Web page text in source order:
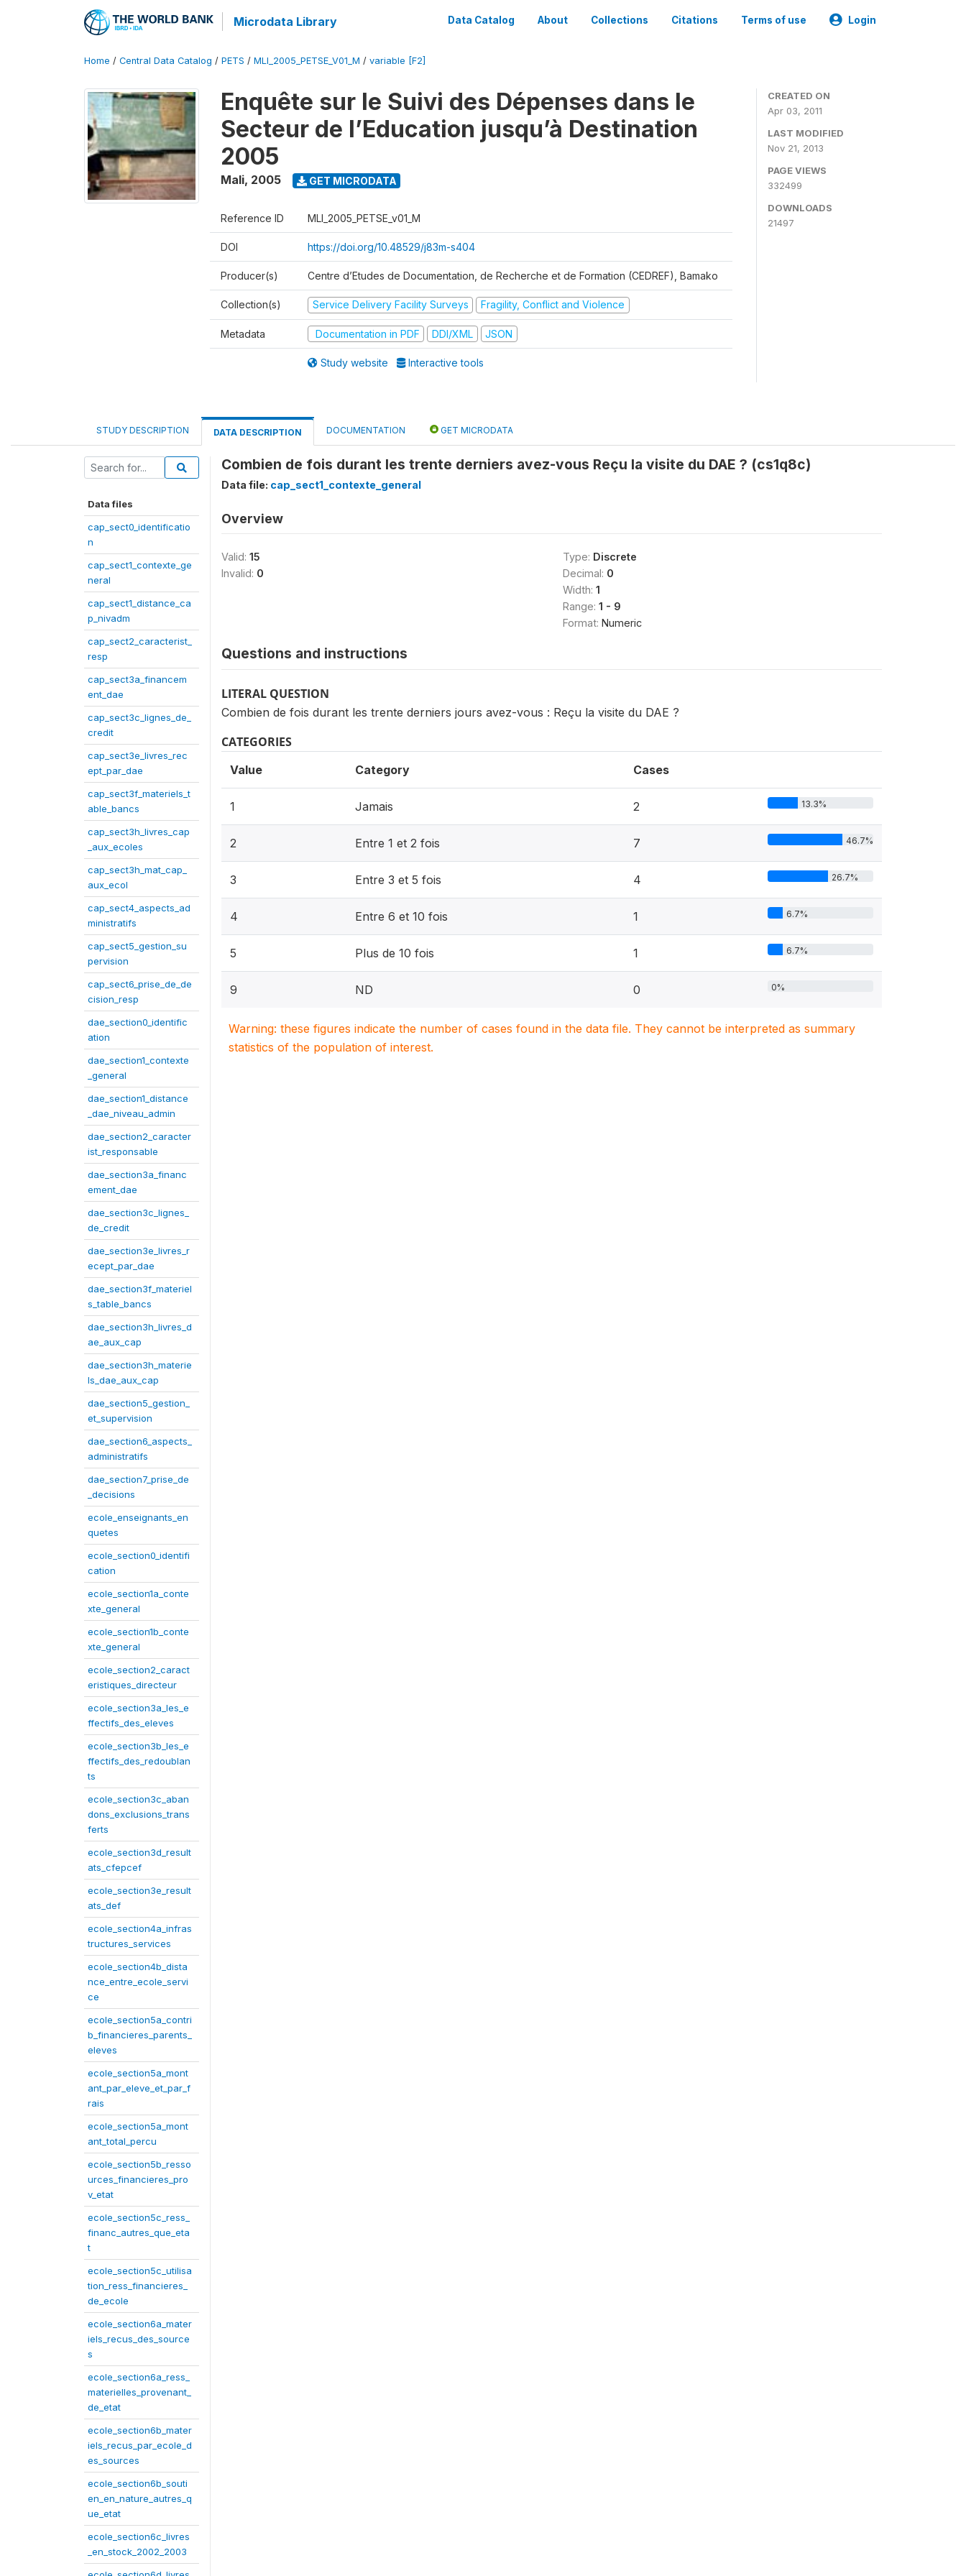
Microdata Library Data Catalog About Collections Citations Terms of use Login
Home / Central Data Catalog / PETS / MLI_2005_PETSE_V01_M / variable [F2]
Enquête sur le Suivi des Dépenses dans le
Secteur de l’Education jusqu’à Destination
2005
Mali, 2005 GET MICRODATA
Reference ID MLI_2005_PETSE_v01_M
DOI https://doi.org/10.48529/j83m-s404
Producer(s) Centre d’Etudes de Documentation, de Recherche et de Formation (CEDREF), Bamako
Collection(s) Service Delivery Facility Surveys Fragility, Conflict and Violence
Metadata Documentation in PDF DDI/XML JSON
Study website Interactive tools
CREATED ON
Apr 03, 2011
LAST MODIFIED
Nov 21, 2013
PAGE VIEWS
332499
DOWNLOADS
21497
STUDY DESCRIPTION DATA DESCRIPTION DOCUMENTATION GET MICRODATA
Data files
cap_sect0_identificatio
n
cap_sect1_contexte_ge
neral
cap_sect1_distance_ca
p_nivadm
cap_sect2_caracterist_
resp
cap_sect3a_financem
ent_dae
cap_sect3c_lignes_de_
credit
cap_sect3e_livres_rec
ept_par_dae
cap_sect3f_materiels_t
able_bancs
cap_sect3h_livres_cap
_aux_ecoles
cap_sect3h_mat_cap_
aux_ecol
cap_sect4_aspects_ad
ministratifs
cap_sect5_gestion_su
pervision
cap_sect6_prise_de_de
cision_resp
dae_section0_identific
ation
dae_section1_contexte
_general
dae_section1_distance
_dae_niveau_admin
dae_section2_caracter
ist_responsable
dae_section3a_financ
ement_dae
dae_section3c_lignes_
de_credit
dae_section3e_livres_r
ecept_par_dae
dae_section3f_materiel
s_table_bancs
dae_section3h_livres_d
ae_aux_cap
dae_section3h_materie
ls_dae_aux_cap
dae_section5_gestion_
et_supervision
dae_section6_aspects_
administratifs
dae_section7_prise_de
_decisions
ecole_enseignants_en
quetes
ecole_section0_identifi
cation
ecole_section1a_conte
xte_general
ecole_section1b_conte
xte_general
ecole_section2_caract
eristiques_directeur
ecole_section3a_les_e
ffectifs_des_eleves
ecole_section3b_les_e
ffectifs_des_redoublan
ts
ecole_section3c_aban
dons_exclusions_trans
ferts
ecole_section3d_result
ats_cfepcef
ecole_section3e_result
ats_def
ecole_section4a_infras
tructures_services
ecole_section4b_dista
nce_entre_ecole_servi
ce
ecole_section5a_contri
b_financieres_parents_
eleves
ecole_section5a_mont
ant_par_eleve_et_par_f
rais
ecole_section5a_mont
ant_total_percu
ecole_section5b_resso
urces_financieres_pro
v_etat
ecole_section5c_ress_
financ_autres_que_eta
t
ecole_section5c_utilisa
tion_ress_financieres_
de_ecole
ecole_section6a_mater
iels_recus_des_source
s
ecole_section6a_ress_
materielles_provenant_
de_etat
ecole_section6b_mater
iels_recus_par_ecole_d
es_sources
ecole_section6b_souti
en_en_nature_autres_q
ue_etat
ecole_section6c_livres
_en_stock_2002_2003
Combien de fois durant les trente derniers avez-vous Reçu la visite du DAE ? (cs1q8c)
Data file: cap_sect1_contexte_general
Overview
Valid: 15
Invalid: 0
Type: Discrete
Decimal: 0
Width: 1
Range: 1 - 9
Format: Numeric
Questions and instructions
LITERAL QUESTION
Combien de fois durant les trente derniers jours avez-vous : Reçu la visite du DAE ?
CATEGORIES
Value Category Cases
1 Jamais 2 13.3%
2 Entre 1 et 2 fois 7 46.7%
3 Entre 3 et 5 fois 4 26.7%
4 Entre 6 et 10 fois 1 6.7%
5 Plus de 10 fois 1 6.7%
9 ND 0 0%
Warning: these figures indicate the number of cases found in the data file. They cannot be interpreted as summary
statistics of the population of interest.